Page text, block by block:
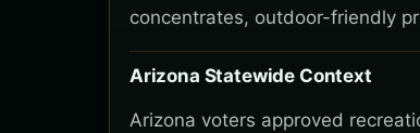
concentrates, outdoor-friendly
Arizona Statewide Context
Arizona voters approved